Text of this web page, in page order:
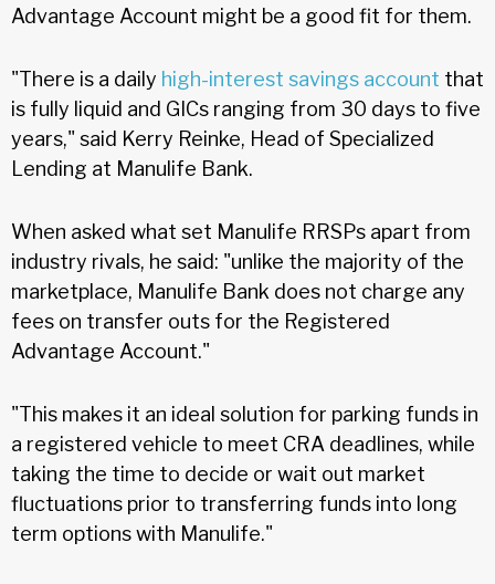
Advantage Account might be a good fit for them.
"There is a daily high-interest savings account that
is fully liquid and GICs ranging from 30 days to five
years," said Kerry Reinke, Head of Specialized
Lending at Manulife Bank.
When asked what set Manulife RRSPs apart from
industry rivals, he said: "unlike the majority of the
marketplace, Manulife Bank does not charge any
fees on transfer outs for the Registered
Advantage Account."
"This makes it an ideal solution for parking funds in
a registered vehicle to meet CRA deadlines, while
taking the time to decide or wait out market
fluctuations prior to transferring funds into long
term options with Manulife."